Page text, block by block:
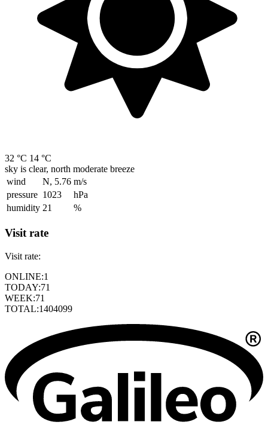
32 °C 14 °C
sky is clear, north moderate breeze
wind
N, 5.76 m/s
pressure 1023
hPa
humidity 21 %
Visit rate
Visit rate:
ONLINE:1
TODAY:71
WEEK:71
TOTAL:1404099